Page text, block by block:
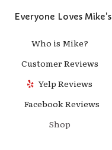
Everyone Loves Mike's
Who is Mike?
Customer Reviews
Yelp Reviews
Facebook Reviews
Shop